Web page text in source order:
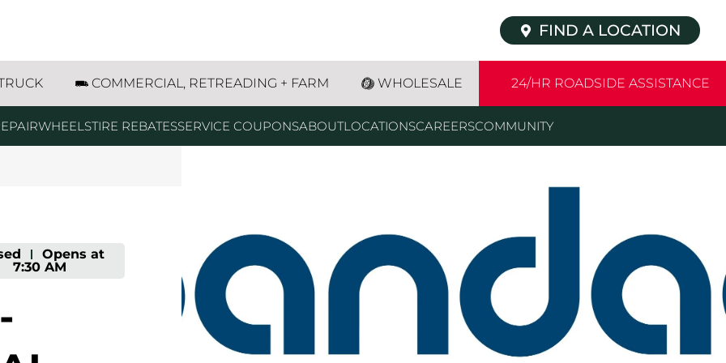
FIND A LOCATION
COMMERCIAL, RETREADING + FARM WHOLESALE 24/HR ROADSIDE ASSISTANCE
WHEELSTIRE REBATESSERVICE COUPONSABOUTLOCATIONSCAREERSCOMMUNITY
-
Opens at
7:30 AM